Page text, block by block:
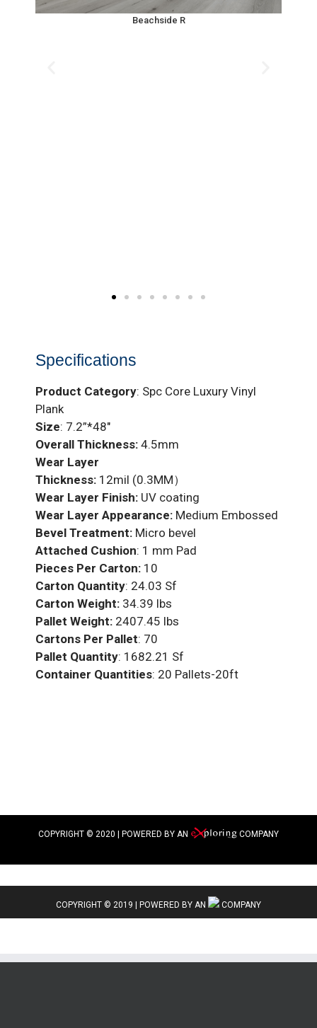
Beachside R
Specifications
Product Category: Spc Core Luxury Vinyl
Plank
Size: 7.2”*48″
Overall Thickness: 4.5mm
Wear Layer
Thickness: 12mil (0.3MM）
Wear Layer Finish: UV coating
Wear Layer Appearance: Medium Embossed
Bevel Treatment: Micro bevel
Attached Cushion: 1 mm Pad
Pieces Per Carton: 10
Carton Quantity: 24.03 Sf
Carton Weight: 34.39 lbs
Pallet Weight: 2407.45 lbs
Cartons Per Pallet: 70
Pallet Quantity: 1682.21 Sf
Container Quantities: 20 Pallets-20ft
COPYRIGHT © 2020 | POWERED BY AN COMPANY
COPYRIGHT © 2019 | POWERED BY AN COMPANY